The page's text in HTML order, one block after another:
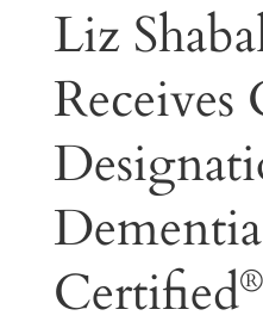
Liz
Certified®